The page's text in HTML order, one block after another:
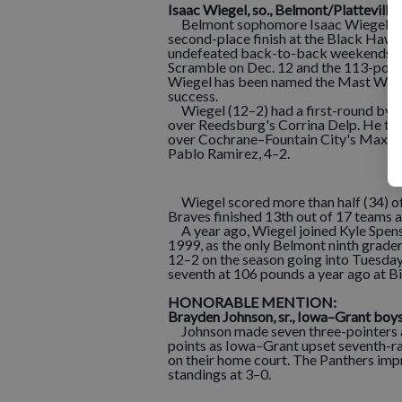
Isaac Wiegel,so.,Belmont/Platteville
Belmont sophomore Isaac Wiegel
second-place finish at the Black
undefeated back-to-back weekends,
Scramble on Dec. 12 and the 113-
Wiegel has been named the Mast
success.
Wiegel (12–2) had a first-round bye
over Reedsburg's Corrina Delp. He
over Cochrane–Fountain City's Max
Pablo Ramirez, 4–2.
Wiegel scored more than half (34)
Braves finished 13th out of 17 teams
A year ago, Wiegel joined Kyle
1999, as the only Belmont ninth
12–2 on the season going into
seventh at 106 pounds a year ago at
HONORABLE MENTION:
Brayden Johnson,sr.,Iowa–Grant
Johnson made seven three-
points as Iowa–Grant upset seventh-
on their home court. The Panthers
standings at 3–0.